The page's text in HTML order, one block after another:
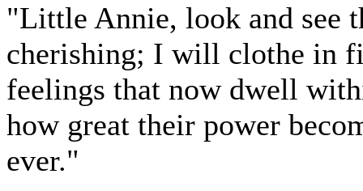
"Little Annie, look and see
cherishing; I will clothe in
feelings that now dwell
how great their power
ever."